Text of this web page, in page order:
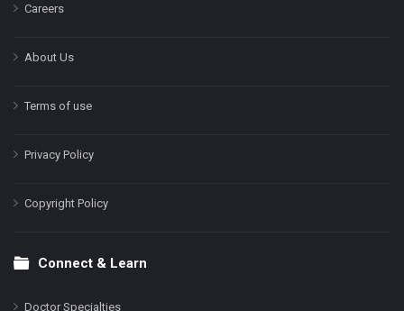
Careers
About Us
Terms of use
Privacy Policy
Copyright Policy
Connect & Learn
Doctor Specialties